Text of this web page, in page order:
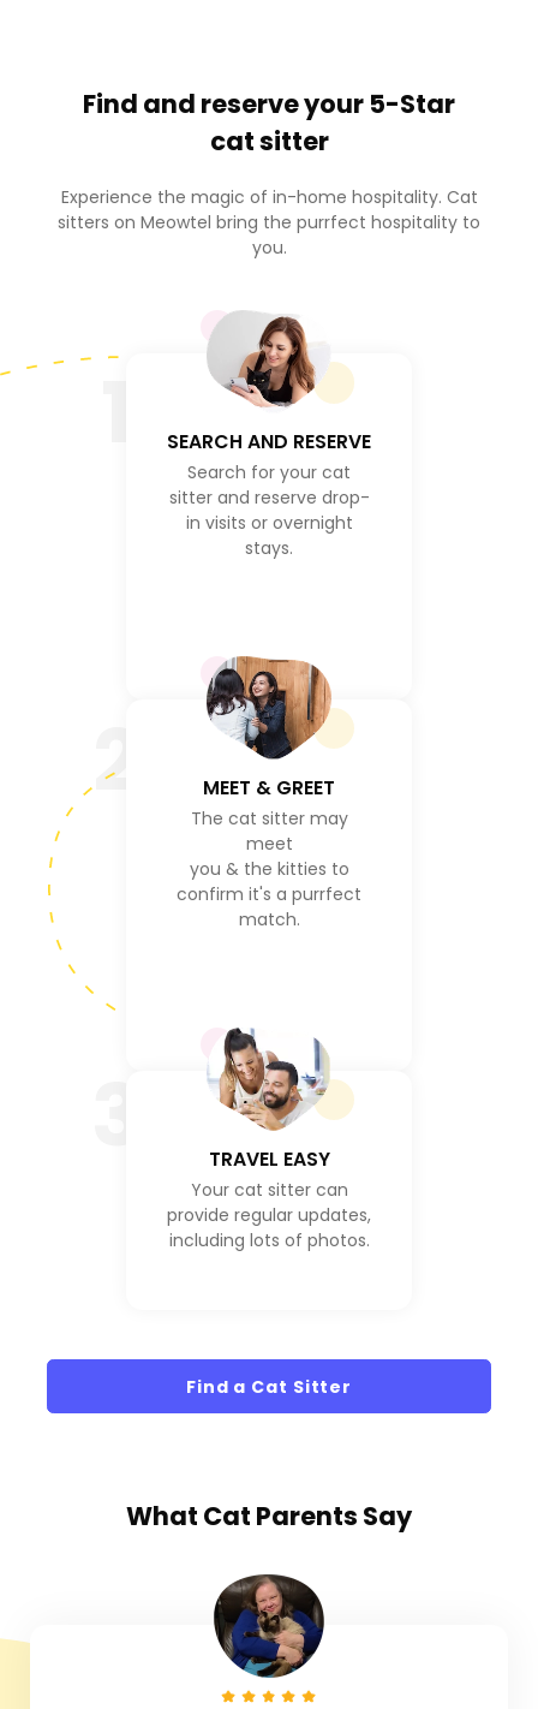
Find and reserve your 5-Star
cat sitter
Experience the magic of in-home hospitality. Cat
sitters on Meowtel bring the purrfect hospitality to
you.
SEARCH AND RESERVE
Search for your cat
sitter and reserve drop-
in visits or overnight
stays.
2 MEET & GREET
The cat sitter may
meet
you & the kitties to
confirm it's a purrfect
match.
TRAVEL EASY
Your cat sitter can
provide regular updates,
including lots of photos.
Find a Cat Sitter
What Cat Parents Say